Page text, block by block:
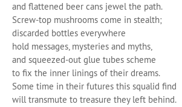
and flattened beer cans jewel the path.
Screw-top mushrooms come in stealth;
discarded bottles everywhere
hold messages, mysteries and myths,
and squeezed-out glue tubes scheme
to fix the inner linings of their dreams.
Some time in their futures this squalid find
will transmute to treasure they left behind.